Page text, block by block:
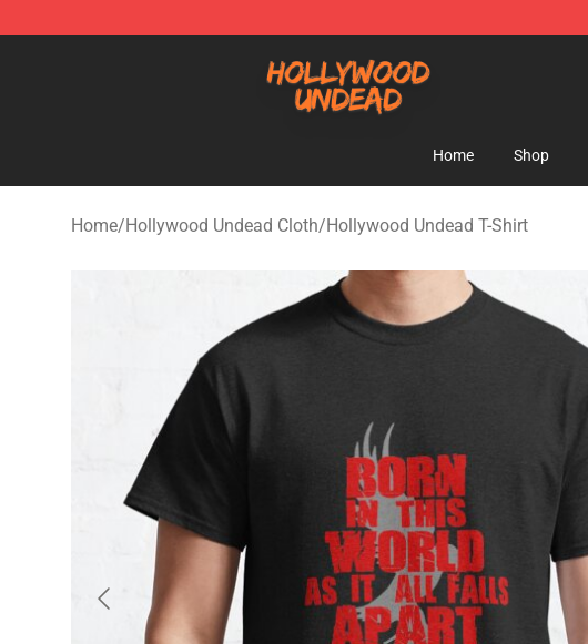
Home Shop
Home/Hollywood Undead Cloth/Hollywood Undead T-Shirt